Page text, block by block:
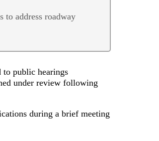
to address roadway
to public hearings
under review following
during a brief meeting